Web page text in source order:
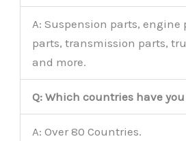
A: Suspension parts, engine
parts, transmission parts,
and more.
Q: Which countries have
A: Over 80 Countries.